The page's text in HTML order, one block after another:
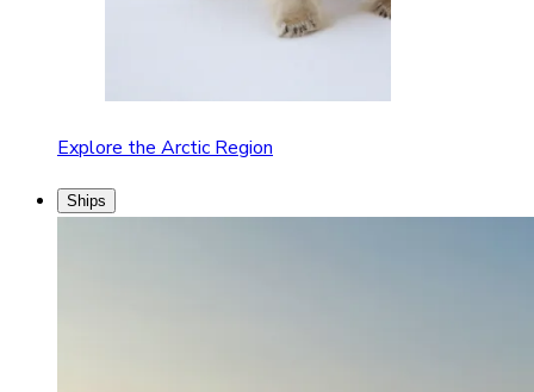
Explore the Arctic Region
Ships